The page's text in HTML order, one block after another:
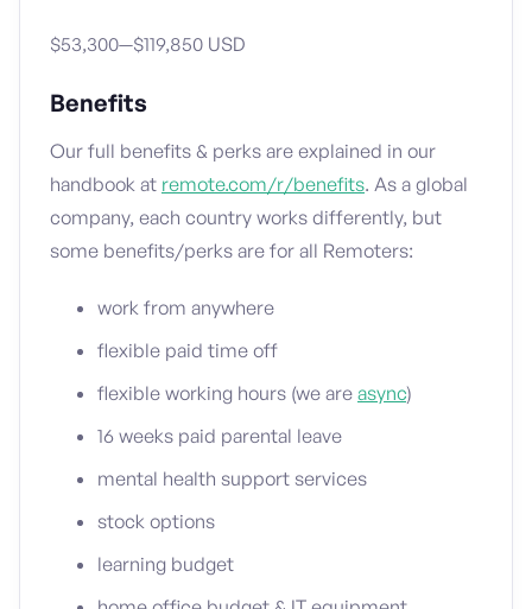
$53,300—$119,850 USD
Benefits
Our full benefits & perks are explained in our
handbook at remote.com/r/benefits. As a global
company, each country works differently, but
some benefits/perks are for all Remoters:
work from anywhere
flexible paid time off
flexible working hours (we are async)
16 weeks paid parental leave
mental health support services
stock options
learning budget